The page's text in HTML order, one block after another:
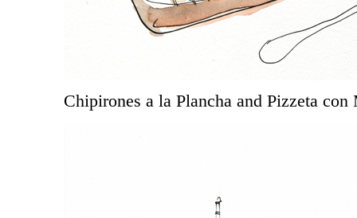
Chipirones a la Plancha and Pizzeta